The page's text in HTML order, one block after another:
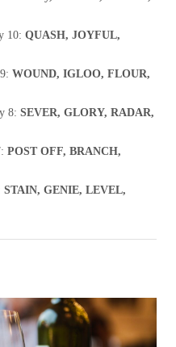
10: QUASH, JOYFUL,
WOUND, IGLOO, FLOUR,
8: SEVER, GLORY, RADAR,
POST OFF, BRANCH,
STAIN, GENIE, LEVEL,